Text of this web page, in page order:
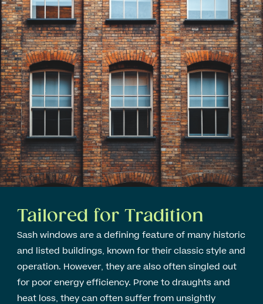
Tailored for Tradition
Sash windows are a defining feature of many historic
and listed buildings, known for their classic style and
operation. However, they are also often singled out
for poor energy efficiency. Prone to draughts and
heat loss, they can often suffer from unsightly